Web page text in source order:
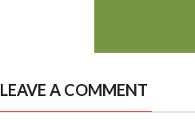
LEAVE A COMMENT